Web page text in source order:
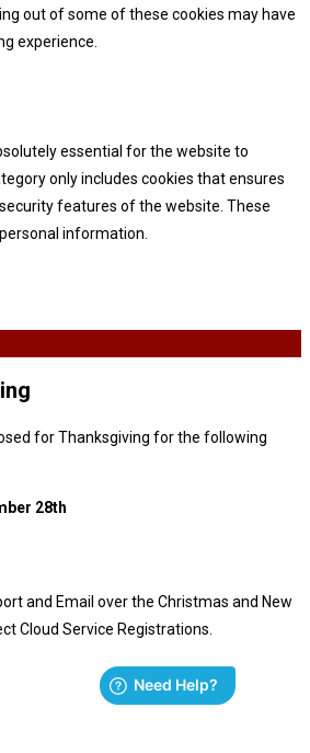
out of some of these cookies may have
experience.
essential for the website to
only includes cookies that ensures
features of the website. These
information.
for Thanksgiving for the following
28th
and Email over the Christmas and New
Cloud Service Registrations.